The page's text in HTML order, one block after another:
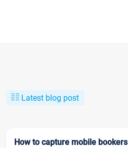
Latest blog post
How to capture mobile bookers